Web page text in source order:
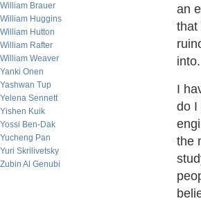
William Brauer
William Huggins
William Hutton
William Rafter
William Weaver
Yanki Onen
Yashwan Tup
Yelena Sennett
Yishen Kuik
Yossi Ben-Dak
Yucheng Pan
Yuri Skrilivetsky
Zubin Al Genubi
an
that
into.
I
do I
the